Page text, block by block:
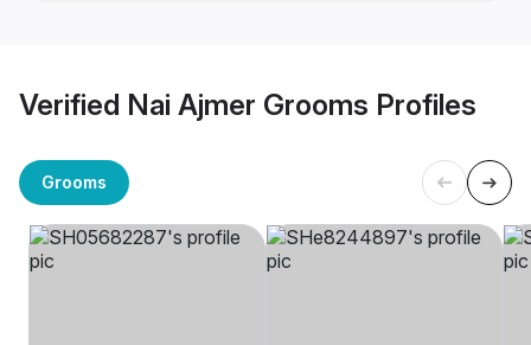
Verified Nai Ajmer Grooms Profiles
Grooms